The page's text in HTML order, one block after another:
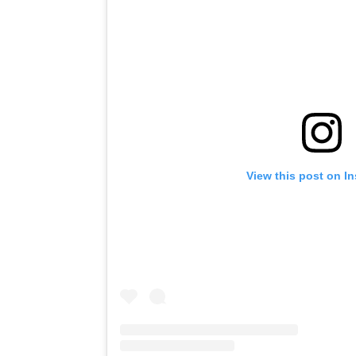
View this post on